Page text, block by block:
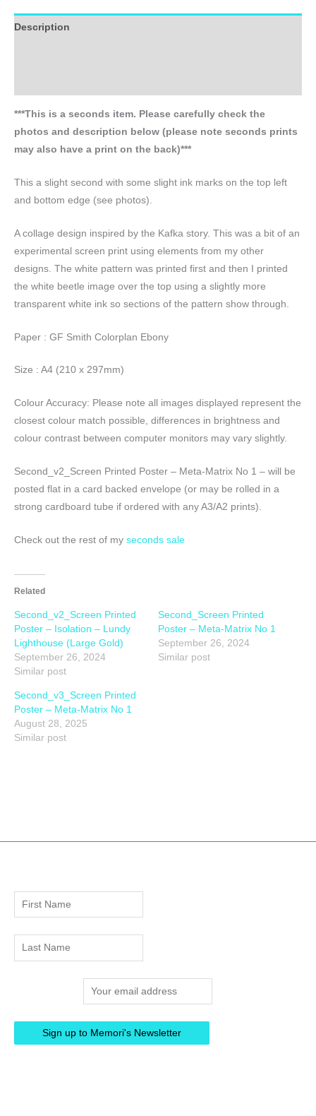
Description
***This is a seconds item. Please carefully check the
photos and description below (please note seconds prints
may also have a print on the back)***
This a slight second with some slight ink marks on the top left
and bottom edge (see photos).
A collage design inspired by the Kafka story. This was a bit of an
experimental screen print using elements from my other
designs. The white pattern was printed first and then I printed
the white beetle image over the top using a slightly more
transparent white ink so sections of the pattern show through.
Paper : GF Smith Colorplan Ebony
Size : A4 (210 x 297mm)
Colour Accuracy: Please note all images displayed represent the
closest colour match possible, differences in brightness and
colour contrast between computer monitors may vary slightly.
Second_v2_Screen Printed Poster – Meta-Matrix No 1 – will be
posted flat in a card backed envelope (or may be rolled in a
strong cardboard tube if ordered with any A3/A2 prints).
Check out the rest of my seconds sale
Related
Second_v2_Screen Printed
Poster – Isolation – Lundy
Lighthouse (Large Gold)
September 26, 2024
Similar post
Second_Screen Printed
Poster – Meta-Matrix No 1
September 26, 2024
Similar post
Second_v3_Screen Printed
Poster – Meta-Matrix No 1
August 28, 2025
Similar post